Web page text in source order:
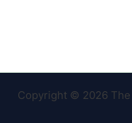
Copyright © 2026